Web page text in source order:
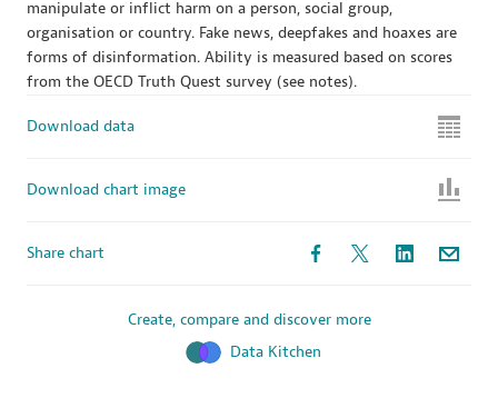
manipulate or inflict harm on a person, social group,
organisation or country. Fake news, deepfakes and hoaxes are
forms of disinformation. Ability is measured based on scores
from the OECD Truth Quest survey (see notes).
Download data
Download chart image
Share chart
Create, compare and discover more
Data Kitchen